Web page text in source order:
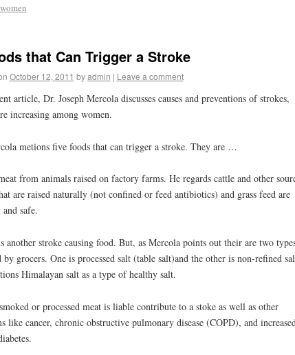
women
that Can Trigger a Stroke
October 12, 2011 by admin | Leave a comment
article, Dr. Joseph Mercola discusses causes and preventions of strokes,
increasing among women.
metions five foods that can trigger a stroke. They are …
from animals raised on factory farms. He regards cattle and other
are raised naturally (not confined or feed antibiotics) and grass feed are
safe.
another stroke causing food. But, as Mercola points out their are two
by grocers. One is processed salt (table salt)and the other is non-refined
Himalayan salt as a type of healthy salt.
or processed meat is liable contribute to a stoke as well as other
like cancer, chronic obstructive pulmonary disease (COPD), and